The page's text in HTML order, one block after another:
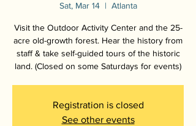
Sat, Mar 14
  |
Atlanta
Visit the Outdoor Activity Center and the 25-
acre old-growth forest. Hear the history from
staff & take self-guided tours of the historic
land. (Closed on some Saturdays for events)
Registration is closed
See other events